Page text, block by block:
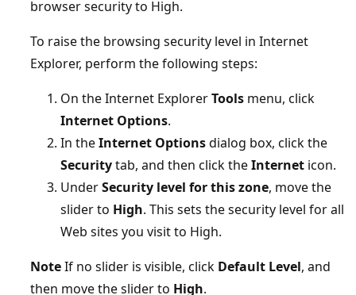
browser security to High.
To raise the browsing security level in Internet
Explorer, perform the following steps:
On the Internet ExplorerTools menu, click
Internet Options.
In theInternet Optionsdialog box, click the
Securitytab, and then click theInternet icon.
UnderSecurity level for this zone, move the
slider to High. This sets the security level for all
Web sites you visit to High.
NoteIf no slider is visible, click Default Level, and
then move the slider to High.